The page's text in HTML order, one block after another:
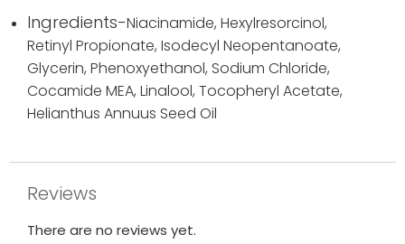
Ingredients-Niacinamide, Hexylresorcinol,
Retinyl Propionate, Isodecyl Neopentanoate,
Glycerin, Phenoxyethanol, Sodium Chloride,
Cocamide MEA, Linalool, Tocopheryl Acetate,
Helianthus Annuus Seed Oil
Reviews
There are no reviews yet.